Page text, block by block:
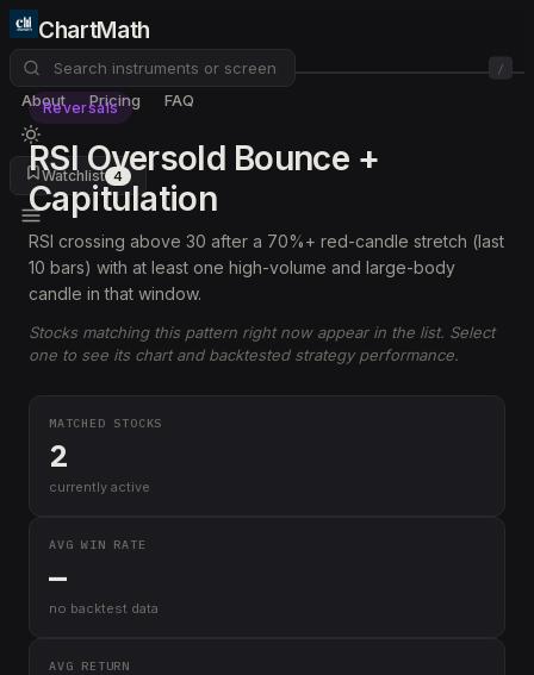
ChartMath
/
About Pricing FAQ
Watchlist 4
Reversals
RSI Oversold Bounce +
Capitulation
RSI crossing above 30 after a 70%+ red-candle stretch (last
10 bars) with at least one high-volume and large-body
candle in that window.
Stocks matching this pattern right now appear in the list. Select
one to see its chart and backtested strategy performance.
MATCHED STOCKS
2
currently active
AVG WIN RATE
—
no backtest data
AVG RETURN